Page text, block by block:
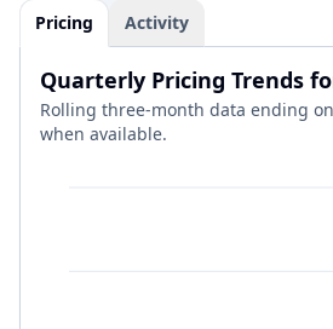
Pricing Activity
Quarterly Pricing Trends
Rolling three-month data ending
when available.